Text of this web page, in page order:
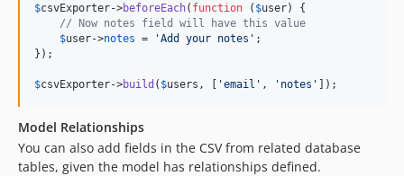
$csvExporter->beforeEach( function ( $user) {
// Now notes field will have this value
$user->notes = 'Add your notes ' ;
});
$csvExporter->build ( $users , [ 'email ' , ' notes ' ]);
Model Relationships
You can also add fields in the CSV from related database
tables, given the model has relationships defined.